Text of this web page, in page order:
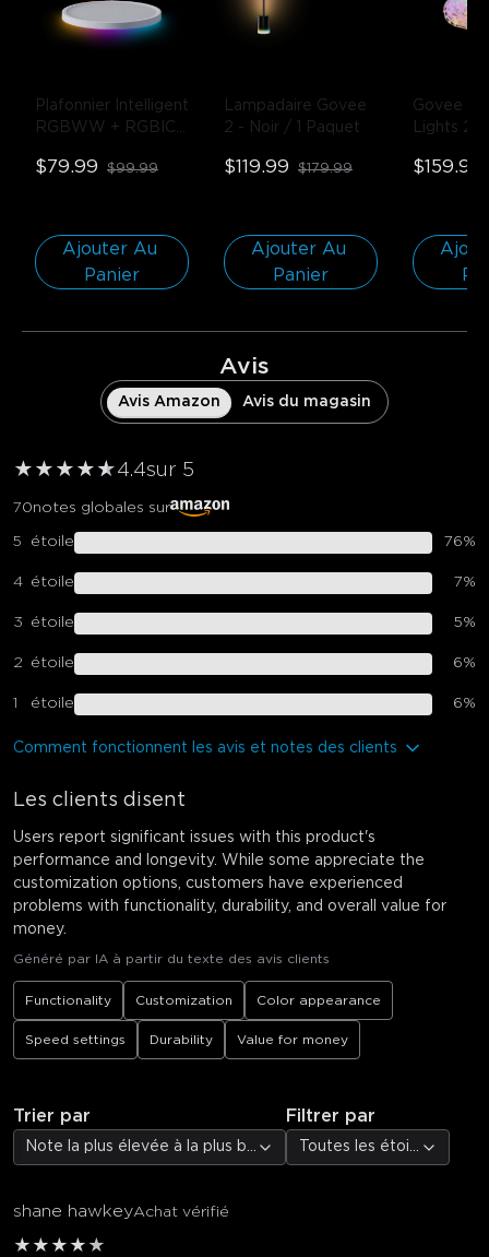
Plafonnier Intelligent
RGBWW + RGBIC
Rond | Pour
$79.99 $99.99
Ajouter Au
Panier
Lampadaire Govee
2 - Noir / 1 Paquet
$119.99 $179.99
Ajouter Au
Panier
Govee
Lights 2
$159.99
Avis
Avis Amazon Avis du magasin
★ ★ ★ ★ ★
★4.4sur 5
70notes globales sur
5 étoile 76%
4 étoile 7%
3 étoile 5%
2 étoile 6%
1 étoile 6%
Comment fonctionnent les avis et notes des clients
Les clients disent
Users report significant issues with this product's
performance and longevity. While some appreciate the
customization options, customers have experienced
problems with functionality, durability, and overall value for
money.
Généré par IA à partir du texte des avis clients
Functionality Customization Color appearance
Speed settings Durability Value for money
Trier par
Note la plus élevée à la plus basse
Filtrer par
Toutes les étoiles
shane hawkeyAchat vérifié
★ ★ ★ ★ ★